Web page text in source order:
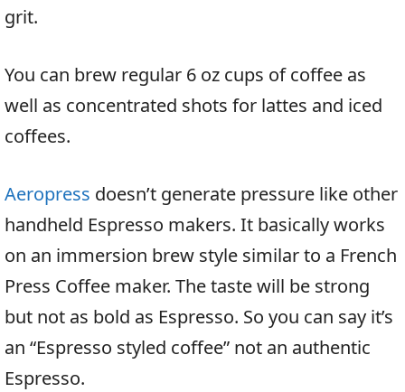
grit.
You can brew regular 6 oz cups of coffee as
well as concentrated shots for lattes and iced
coffees.
Aeropress doesn’t generate pressure like other
handheld Espresso makers. It basically works
on an immersion brew style similar to a French
Press Coffee maker. The taste will be strong
but not as bold as Espresso. So you can say it’s
an “Espresso styled coffee” not an authentic
Espresso.